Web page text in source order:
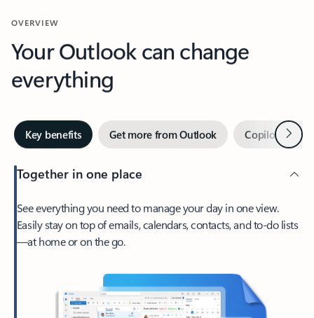
OVERVIEW
Your Outlook can change
everything
Key benefits Get more from Outlook Copilot inNext
Together in one place
See everything you need to manage your day in one view.
Easily stay on top of emails, calendars, contacts, and to-do lists
—at home or on the go.